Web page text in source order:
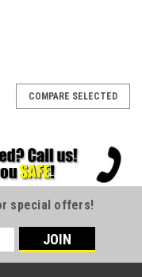
COMPARE SELECTED
special offers!